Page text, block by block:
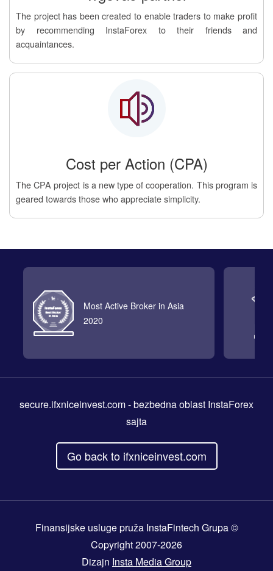
The project has been created to enable traders to make profit
by recommending InstaForex to their friends and
acquaintances.
Cost per Action (CPA)
The CPA project is a new type of cooperation. This program is
geared towards those who appreciate simplicity.
Most Active Broker in Asia
2020
secure.ifxniceinvest.com- bezbedna oblast InstaForex
sajta
Go back to ifxniceinvest.com
Finansijske usluge pruža InstaFintech Grupa ©
Copyright 2007-2026
Dizajn Insta Media Group